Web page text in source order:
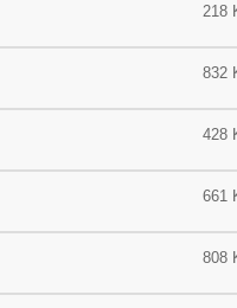
218
832
428
661
808
Curriculum